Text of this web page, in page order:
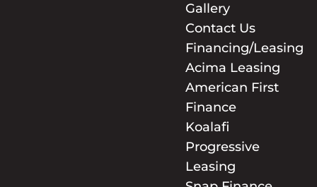
Gallery
Contact Us
Financing/Leasing
Acima Leasing
American First
Finance
Koalafi
Progressive
Leasing